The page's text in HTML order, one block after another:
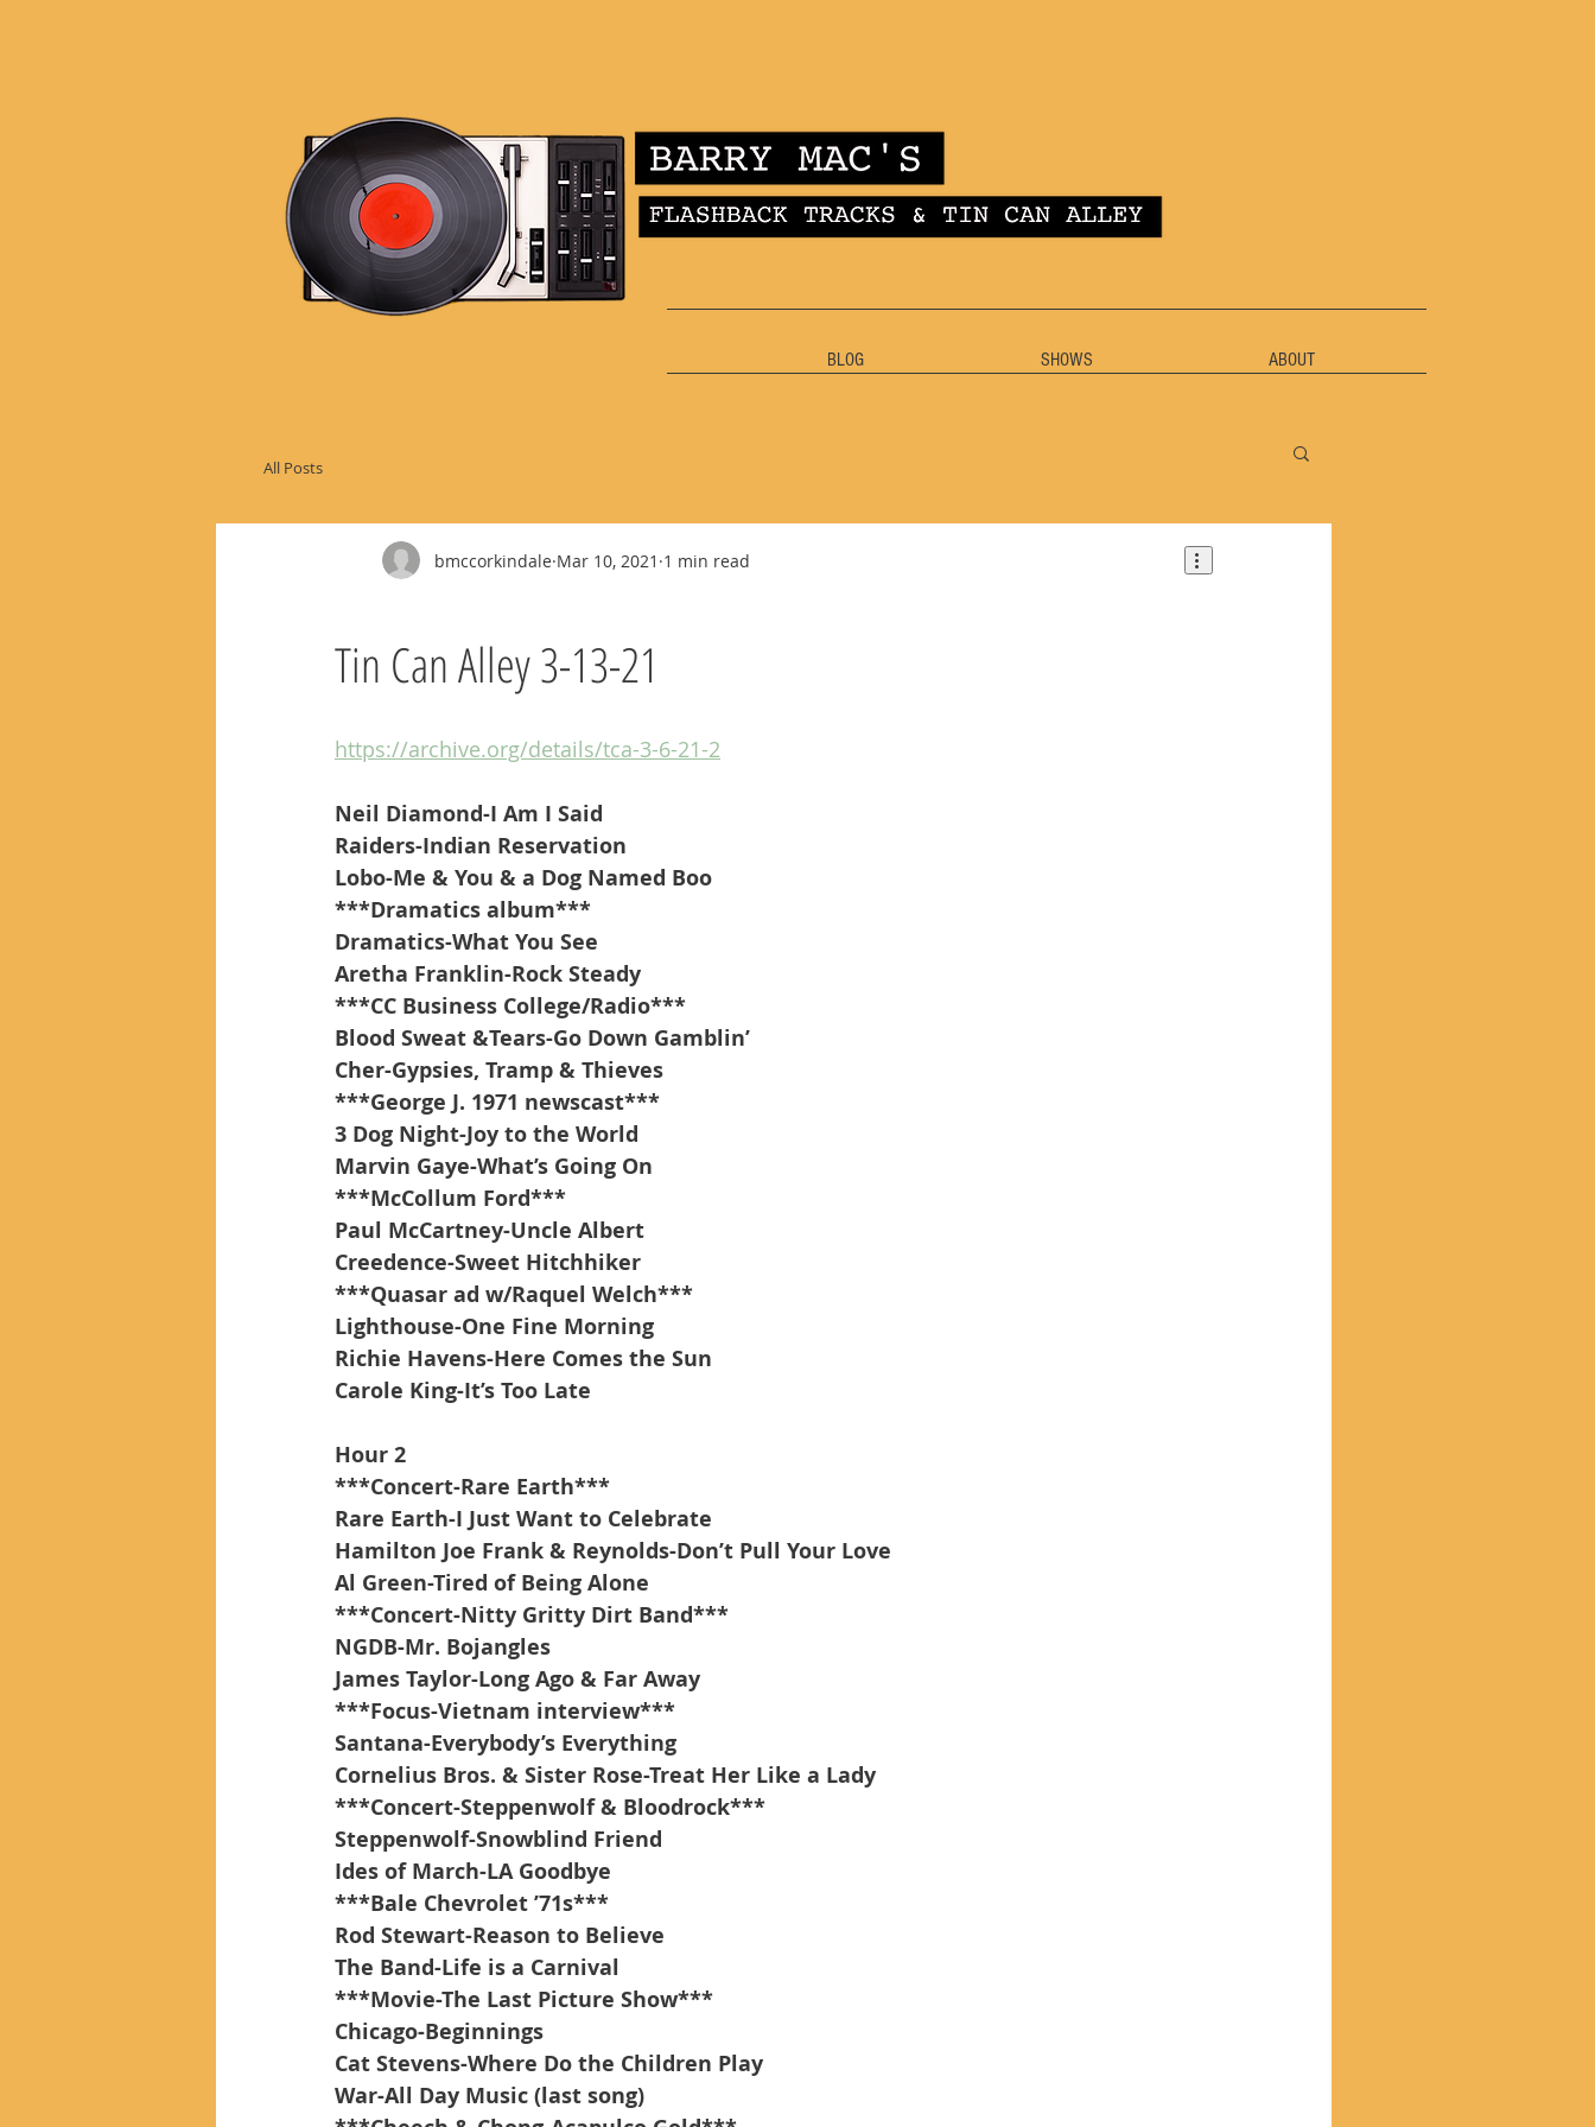
BLOG SHOWS ABOUT
All Posts
Tin Can Alley 3-13-21
bmccorkindale Mar 10, 2021 1 min read
https://archive.org/details/tca-3-6-21-2
Neil Diamond-I Am I Said
Raiders-Indian Reservation
Lobo-Me & You & a Dog Named Boo
***Dramatics album***
Dramatics-What You See
Aretha Franklin-Rock Steady
***CC Business College/Radio***
Blood Sweat &Tears-Go Down Gamblin’
Cher-Gypsies, Tramp & Thieves
***George J. 1971 newscast***
3 Dog Night-Joy to the World
Marvin Gaye-What’s Going On
***McCollum Ford***
Paul McCartney-Uncle Albert
Creedence-Sweet Hitchhiker
***Quasar ad w/Raquel Welch***
Lighthouse-One Fine Morning
Richie Havens-Here Comes the Sun
Carole King-It’s Too Late
Hour 2
***Concert-Rare Earth***
Rare Earth-I Just Want to Celebrate
Hamilton Joe Frank & Reynolds-Don’t Pull Your Love
Al Green-Tired of Being Alone
***Concert-Nitty Gritty Dirt Band***
NGDB-Mr. Bojangles
James Taylor-Long Ago & Far Away
***Focus-Vietnam interview***
Santana-Everybody’s Everything
Cornelius Bros. & Sister Rose-Treat Her Like a Lady
***Concert-Steppenwolf & Bloodrock***
Steppenwolf-Snowblind Friend
Ides of March-LA Goodbye
***Bale Chevrolet ’71s***
Rod Stewart-Reason to Believe
The Band-Life is a Carnival
***Movie-The Last Picture Show***
Chicago-Beginnings
Cat Stevens-Where Do the Children Play
War-All Day Music (last song)